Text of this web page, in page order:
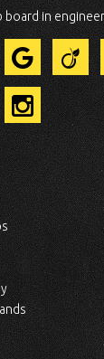
board in